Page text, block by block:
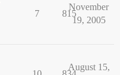
7 815
November
19, 2005
August 15,